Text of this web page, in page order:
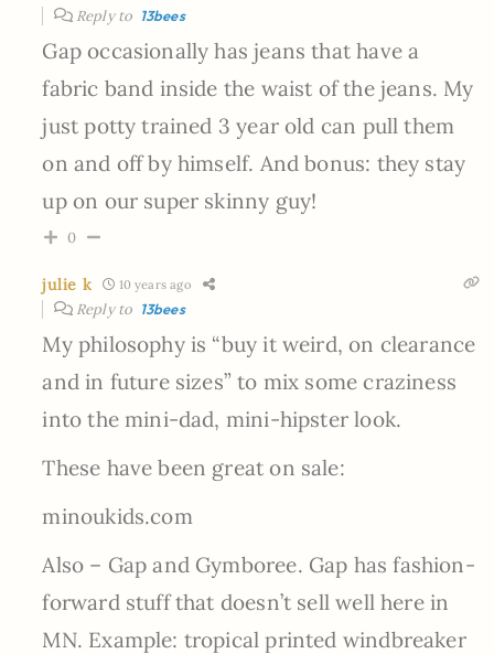
Reply to 13bees
Gap occasionally has jeans that have a
fabric band inside the waist of the jeans. My
just potty trained 3 year old can pull them
on and off by himself. And bonus: they stay
up on our super skinny guy!
0
julie k 10 years ago
Reply to 13bees
My philosophy is “buy it weird, on clearance
and in future sizes” to mix some craziness
into the mini-dad, mini-hipster look.
These have been great on sale:
minoukids.com
Also – Gap and Gymboree. Gap has fashion-
forward stuff that doesn’t sell well here in
MN. Example: tropical printed windbreaker